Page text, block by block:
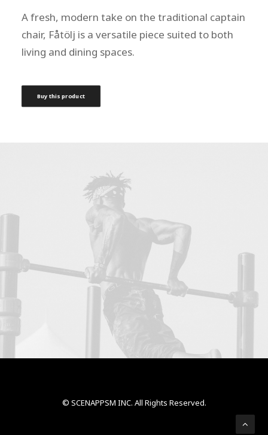
A fresh, modern take on the traditional captain
chair, Fåtölj is a versatile piece suited to both
living and dining spaces.
Buy this product
© SCENAPPSM INC. All Rights Reserved.